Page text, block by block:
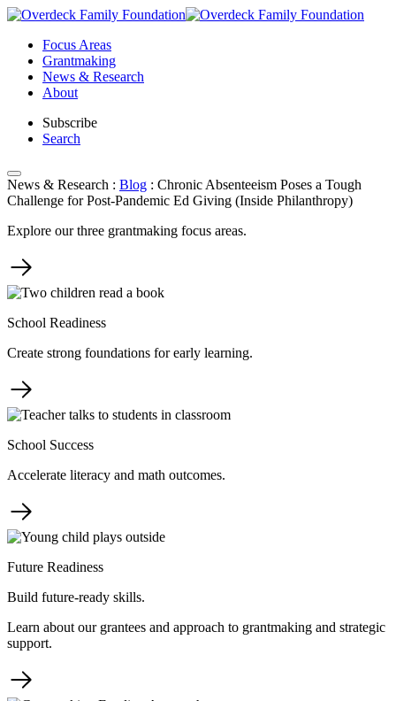
Skip
contentFocus Areas
Grantmaking
News & Research
About
Subscribe
Search
News & Research : Blog : Chronic Absenteeism Poses a Tough
Challenge for Post-Pandemic Ed Giving (Inside Philanthropy)
Explore our three grantmaking focus areas.
School Readiness
Create strong foundations for early learning.
School Success
Accelerate literacy and math outcomes.
Future Readiness
Build future-ready skills.
Learn about our grantees and approach to grantmaking and strategic
support.